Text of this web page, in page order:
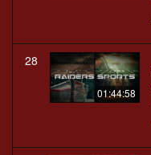
28
01:44:58